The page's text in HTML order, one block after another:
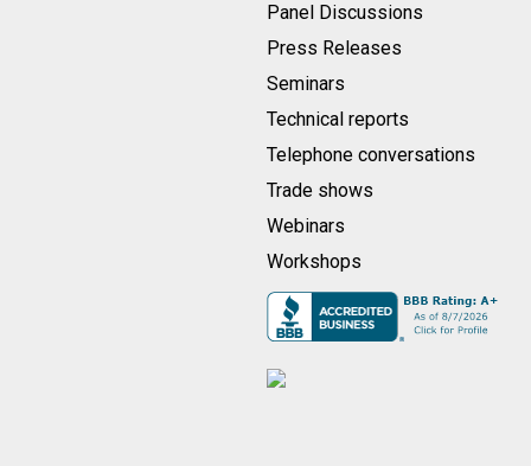
Panel Discussions
Press Releases
Seminars
Technical reports
Telephone conversations
Trade shows
Webinars
Workshops